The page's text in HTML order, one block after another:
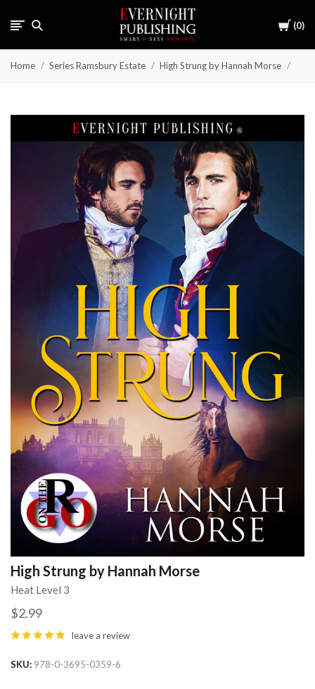
Cart
0
Home Series Ramsbury Estate High Strung by Hannah Morse
High Strung by Hannah Morse
Heat Level 3
$2.99
leave a review
SKU 978-0-3695-0359-6